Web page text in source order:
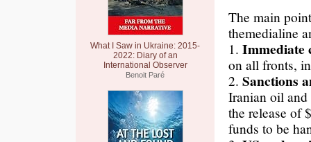
What I Saw in Ukraine: 2015-
2022: Diary of an
International Observer
Benoit Paré
The main
themedialine
1. Immediate
on all fronts,
2. Sanctions
Iranian oil and
the release of
funds to be